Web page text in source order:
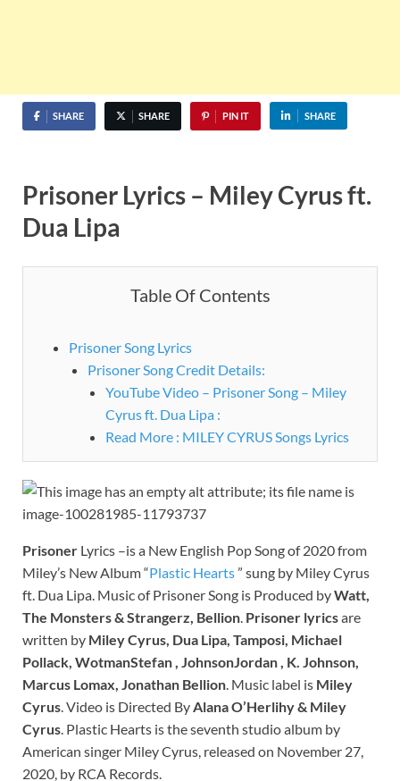
SHARE SHARE PIN IT SHARE
Prisoner Lyrics – Miley Cyrus ft.
Dua Lipa
Table Of Contents
Prisoner Song Lyrics
Prisoner Song Credit Details:
YouTube Video – Prisoner Song – Miley
Cyrus ft. Dua Lipa :
Read More : MILEY CYRUS Songs Lyrics
Prisoner Lyrics –is a New English Pop Song of 2020 from
Miley’s New Album “Plastic Hearts” sung by Miley Cyrus
ft. Dua Lipa. Music of Prisoner Song is Produced byWatt,
The Monsters & Strangerz, Bellion Prisoner lyricsare
written by Miley Cyrus, Dua Lipa, Tamposi, Michael
Pollack, WotmanStefan , JohnsonJordan , K. Johnson,
Marcus Lomax, Jonathan Bellion . Music label is Miley
Cyrus . Video is Directed By Alana O’Herlihy & Miley
Cyrus . Plastic Hearts is the seventh studio album by
American singer Miley Cyrus, released on November 27,
2020, by RCA Records.